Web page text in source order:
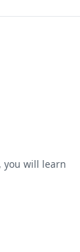
you will learn